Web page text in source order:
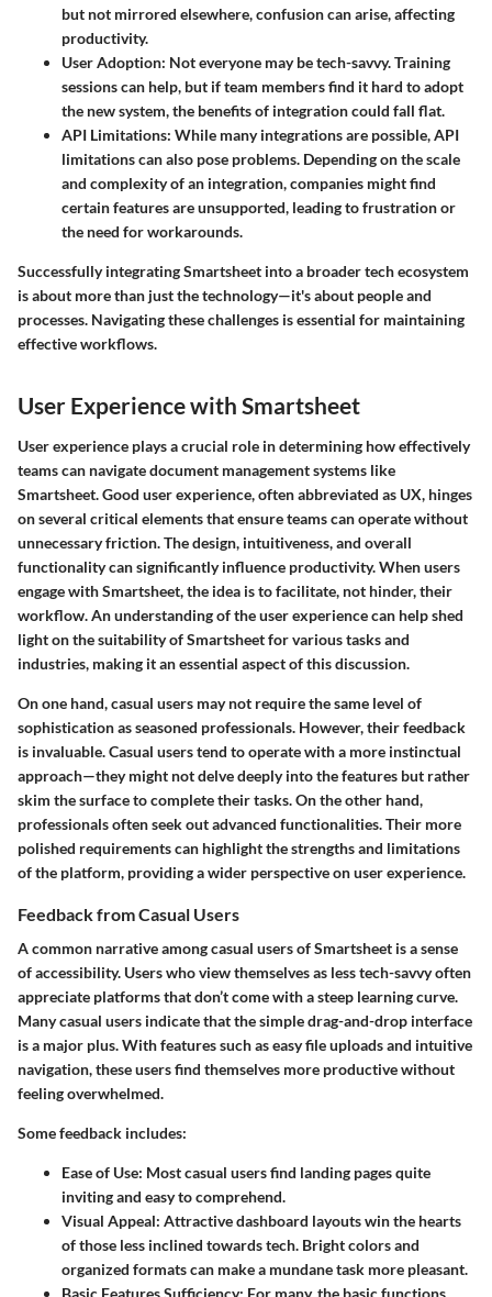
but not mirrored elsewhere, confusion can arise, affecting
productivity.
User Adoption: Not everyone may be tech-savvy. Training
sessions can help, but if team members find it hard to adopt
the new system, the benefits of integration could fall flat.
API Limitations: While many integrations are possible, API
limitations can also pose problems. Depending on the scale
and complexity of an integration, companies might find
certain features are unsupported, leading to frustration or
the need for workarounds.
Successfully integrating Smartsheet into a broader tech ecosystem
is about more than just the technology—it's about people and
processes. Navigating these challenges is essential for maintaining
effective workflows.
User Experience with Smartsheet
User experience plays a crucial role in determining how effectively
teams can navigate document management systems like
Smartsheet. Good user experience, often abbreviated as UX, hinges
on several critical elements that ensure teams can operate without
unnecessary friction. The design, intuitiveness, and overall
functionality can significantly influence productivity. When users
engage with Smartsheet, the idea is to facilitate, not hinder, their
workflow. An understanding of the user experience can help shed
light on the suitability of Smartsheet for various tasks and
industries, making it an essential aspect of this discussion.
On one hand, casual users may not require the same level of
sophistication as seasoned professionals. However, their feedback
is invaluable. Casual users tend to operate with a more instinctual
approach—they might not delve deeply into the features but rather
skim the surface to complete their tasks. On the other hand,
professionals often seek out advanced functionalities. Their more
polished requirements can highlight the strengths and limitations
of the platform, providing a wider perspective on user experience.
Feedback from Casual Users
A common narrative among casual users of Smartsheet is a sense
of accessibility. Users who view themselves as less tech-savvy often
appreciate platforms that don’t come with a steep learning curve.
Many casual users indicate that the simple drag-and-drop interface
is a major plus. With features such as easy file uploads and intuitive
navigation, these users find themselves more productive without
feeling overwhelmed.
Some feedback includes:
Ease of Use: Most casual users find landing pages quite
inviting and easy to comprehend.
Visual Appeal: Attractive dashboard layouts win the hearts
of those less inclined towards tech. Bright colors and
organized formats can make a mundane task more pleasant.